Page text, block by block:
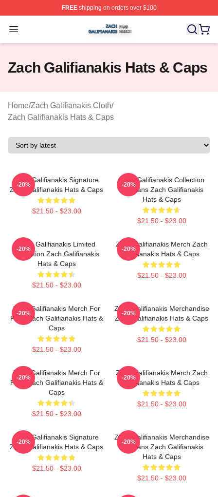
FREEshipping on orders over $100
Open menu
Zach Galifianakis Shop ⚡️ Officially Licensed Zach
Zach Galifianakis Hats & Caps
Home/Zach Galifianakis Cloth/
Zach Galifianakis Hats & Caps
Zach Galifianakis Signature
Zach Galifianakis Hats & Caps
$21.50 - $23.00
-20%
Zach Galifianakis Collection
For Fans Zach Galifianakis
Hats & Caps
$21.50 - $23.00
-20%
Zach Galifianakis Limited
Collection Zach Galifianakis
Hats & Caps
$21.50 - $23.00
-20%
Zach Galifianakis Merch Zach
Galifianakis Hats & Caps
$21.50 - $23.00
-20%
Zach Galifianakis Merch For
Fans Zach Galifianakis Hats &
Caps
$21.50 - $23.00
-20%
Zach Galifianakis Merchandise
Zach Galifianakis Hats & Caps
$21.50 - $23.00
-20%
Zach Galifianakis Merch For
Fans Zach Galifianakis Hats &
Caps
$21.50 - $23.00
-20%
Zach Galifianakis Merch Zach
Galifianakis Hats & Caps
$21.50 - $23.00
-20%
Zach Galifianakis Signature
Zach Galifianakis Hats & Caps
$21.50 - $23.00
-20%
Zach Galifianakis Merchandise
For Fans Zach Galifianakis
Hats & Caps
$21.50 - $23.00
-20%